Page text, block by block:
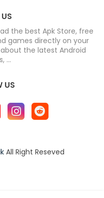
the best Apk Store, free
games directly on your
the latest Android
...
US
All Right Reseved